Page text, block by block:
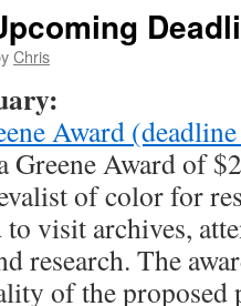
Chris
Award
Greene Award of
of color for
to visit archives,
research. The
of the proposed